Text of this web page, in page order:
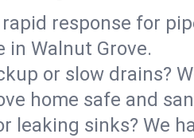
response for
Walnut Grove.
or slow drains?
home safe and
leaking sinks? We